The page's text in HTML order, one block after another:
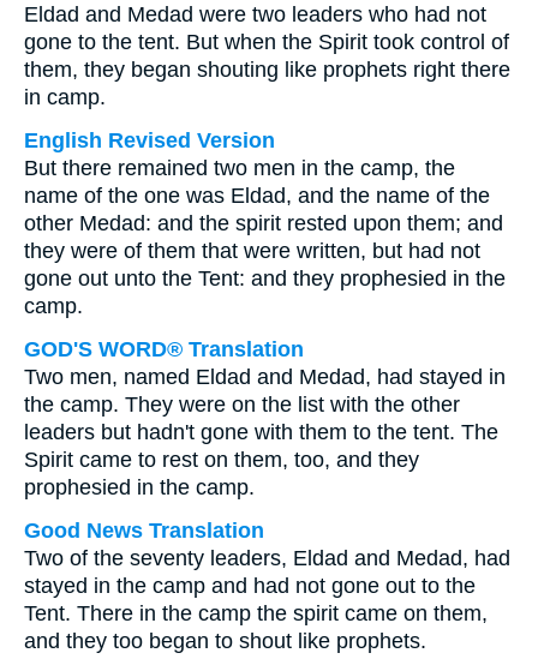
Eldad and Medad were two leaders who had not
gone to the tent. But when the Spirit took control of
them, they began shouting like prophets right there
in camp.
English Revised Version
But there remained two men in the camp, the
name of the one was Eldad, and the name of the
other Medad: and the spirit rested upon them; and
they were of them that were written, but had not
gone out unto the Tent: and they prophesied in the
camp.
GOD'S WORD® Translation
Two men, named Eldad and Medad, had stayed in
the camp. They were on the list with the other
leaders but hadn't gone with them to the tent. The
Spirit came to rest on them, too, and they
prophesied in the camp.
Good News Translation
Two of the seventy leaders, Eldad and Medad, had
stayed in the camp and had not gone out to the
Tent. There in the camp the spirit came on them,
and they too began to shout like prophets.